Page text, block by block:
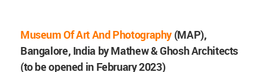
Museum Of Art And Photography (MAP),
Bangalore, India by Mathew & Ghosh Architects
(to be opened in February 2023)